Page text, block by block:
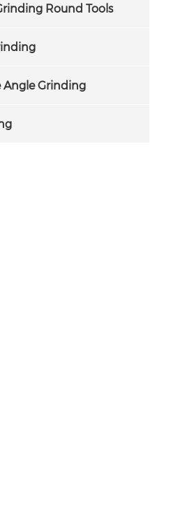
Round Tools
Angle Grinding